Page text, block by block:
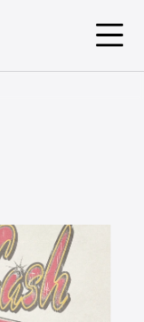
Available
@samthomasdesign